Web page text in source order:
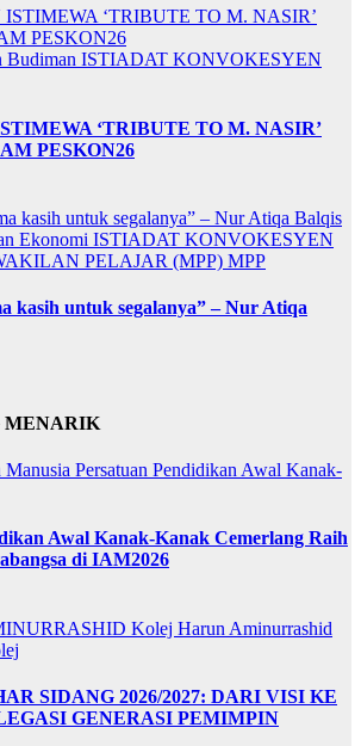
Budiman ISTIADAT KONVOKESYEN
‘TRIBUTE TO M. NASIR’
PESKON26
Ekonomi ISTIADAT KONVOKESYEN
PELAJAR (MPP) MPP
kasih untuk segalanya” – Nur Atiqa
MENARIK
Manusia Persatuan Pendidikan Awal Kanak-
Awal Kanak-Kanak Cemerlang Raih
di IAM2026
Kolej Harun Aminurrashid
SIDANG 2026/2027: DARI VISI KE
GENERASI PEMIMPIN